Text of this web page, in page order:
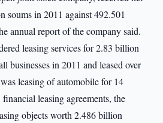
soums in 2011 against 492.501
annual report of the company said.
leasing services for 2.83 billion
businesses in 2011 and leased over
leasing of automobile for 14
leasing agreements, the
objects worth 2.486 billion